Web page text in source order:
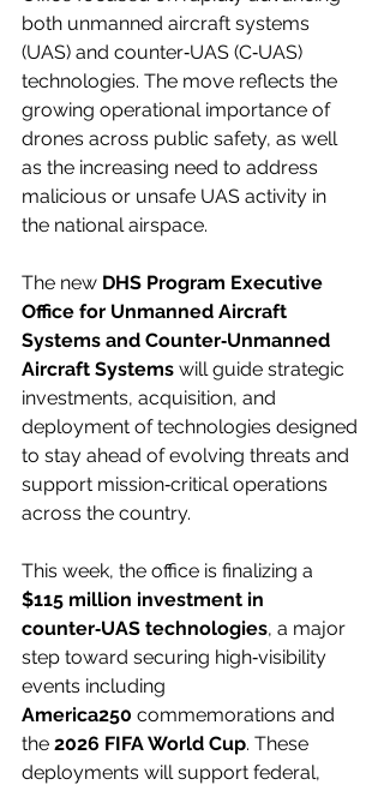
both unmanned aircraft systems
(UAS) and counter‑UAS (C‑UAS)
technologies. The move reflects the
growing operational importance of
drones across public safety, as well
as the increasing need to address
malicious or unsafe UAS activity in
the national airspace.
The new DHS Program Executive
Office for Unmanned Aircraft
Systems and Counter‑Unmanned
Aircraft Systems will guide strategic
investments, acquisition, and
deployment of technologies designed
to stay ahead of evolving threats and
support mission‑critical operations
across the country.
This week, the office is finalizing a
$115 million investment in
counter‑UAS technologies, a major
step toward securing high‑visibility
events including
America250 commemorations and
the 2026 FIFA World Cup. These
deployments will support federal,